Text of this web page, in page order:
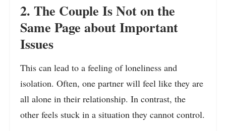
2. The Couple Is Not on the
Same Page about Important
Issues
This can lead to a feeling of loneliness and
isolation. Often, one partner will feel like they are
all alone in their relationship. In contrast, the
other feels stuck in a situation they cannot control.